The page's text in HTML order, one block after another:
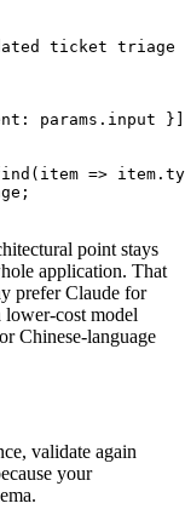
ticket triage
params.input }]
=>
point stays
application. That
prefer Claude for
cost model
Chinese-language
validate again
your